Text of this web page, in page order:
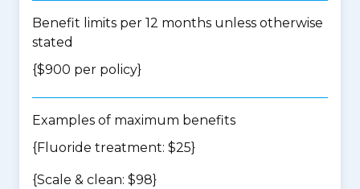
Benefit limits per 12 months unless otherwise
stated
{$900 per policy}
Examples of maximum benefits
{Fluoride treatment: $25}
{Scale & clean: $98}